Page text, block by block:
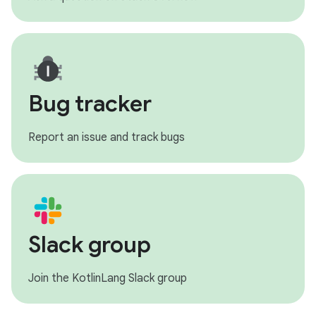
Bug tracker
Report an issue and track bugs
Slack group
Join the KotlinLang Slack group